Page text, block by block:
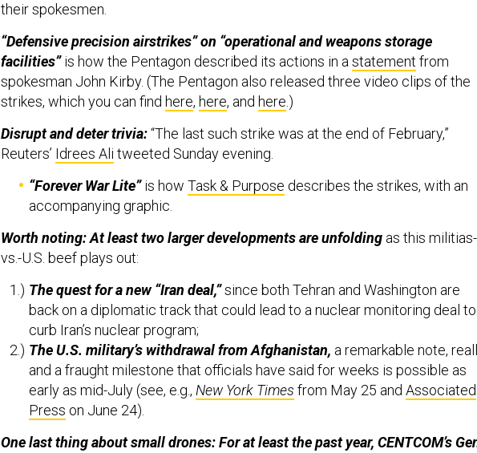
their spokesmen.
“Defensive precision airstrikes” on “operational and weapons storage
facilities”is how the Pentagon described its actions in astatement from
spokesman John Kirby. (The Pentagon also released three video clips of the
strikes, which you can find here, here, and here.)
Disrupt and deter trivia:“The last such strike was at the end of February,”
Reuters’ Idrees Ali tweeted Sunday evening.
“Forever War Lite”is how Task & Purpose describes the strikes, with an
accompanying graphic.
Worth noting: At least two larger developments are unfolding as this militias-
vs.-U.S. beef plays out:
The quest for a new “Iran deal,”since both Tehran and Washington are
back on a diplomatic track that could lead to a nuclear monitoring deal to
curb Iran’s nuclear program;
The U.S. military’s withdrawal from Afghanistan, a remarkable note,
and a fraught milestone that officials have said for weeks is possible as
early as mid-July (see, e.g., New York Times from May 25 and Associated
Press on June 24).
One last thing about small drones: For at least the past year, CENTCOM’s